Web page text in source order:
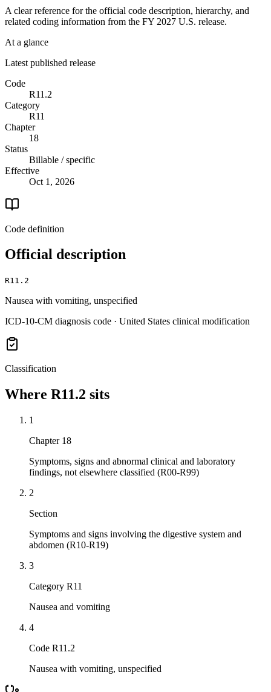
A clear reference for the official code description, hierarchy, and
related coding information from the FY 2027 U.S. release.
At a glance
Latest published release
Code
R11.2
Category
R11
Chapter
18
Status
Billable / specific
Effective
Oct 1, 2026
Code definition
Official description
R11.2
Nausea with vomiting, unspecified
ICD-10-CM diagnosis code · United States clinical modification
Classification
Where R11.2 sits
1
Chapter 18
Symptoms, signs and abnormal clinical and laboratory
findings, not elsewhere classified (R00-R99)
2
Section
Symptoms and signs involving the digestive system and
abdomen (R10-R19)
3
Category R11
Nausea and vomiting
4
Code R11.2
Nausea with vomiting, unspecified